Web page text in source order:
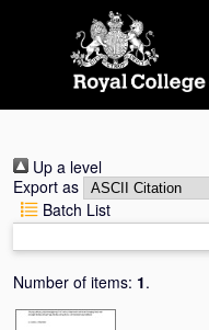
Up a level
Export as
Batch List
Number of items: 1.